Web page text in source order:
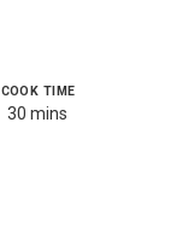
COOK TIME
30 mins